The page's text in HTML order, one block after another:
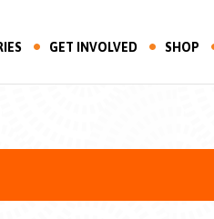
GET INVOLVED SHOP